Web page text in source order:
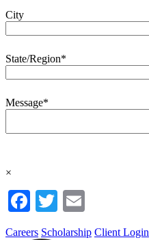
City
State/Region*
Message*
×
Facebook
Twitter
Careers Scholarship Client Login